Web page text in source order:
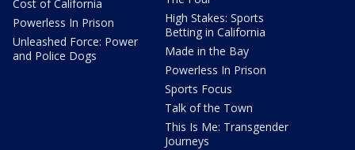
Cost of California
Powerless In Prison
Unleashed Force: Power
and Police Dogs
High Stakes: Sports
Betting in California
Made in the Bay
Powerless In Prison
Sports Focus
Talk of the Town
This Is Me: Transgender
Journeys